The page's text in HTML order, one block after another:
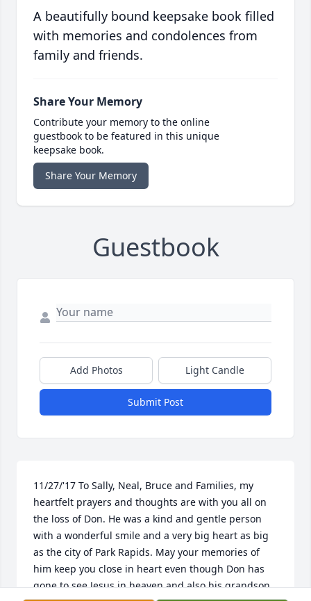
A beautifully bound keepsake book filled
with memories and condolences from
family and friends.
Share Your Memory
Contribute your memory to the online
guestbook to be featured in this unique
keepsake book.
Share Your Memory
Guestbook
Add Photos Light Candle
Submit Post
11/27/'17 To Sally, Neal, Bruce and Families, my
heartfelt prayers and thoughts are with you all on
the loss of Don. He was a kind and gentle person
with a wonderful smile and a very big heart as big
as the city of Park Rapids. May your memories of
him keep you close in heart even though Don has
gone to see Jesus in heaven and also his grandson